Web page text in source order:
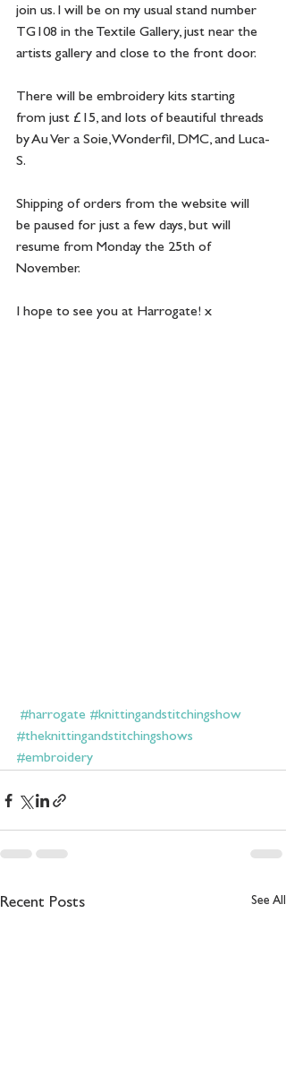
join us. I will be on my usual stand number
TG108 in the Textile Gallery, just near the
artists gallery and close to the front door.
There will be embroidery kits starting
from just £15, and lots of beautiful threads
by Au Ver a Soie, Wonderfil, DMC, and Luca-
S.
Shipping of orders from the website will
be paused for just a few days, but will
resume from Monday the 25th of
November.
I hope to see you at Harrogate! x
#harrogate #knittingandstitchingshow
#theknittingandstitchingshows
#embroidery
Recent Posts See All